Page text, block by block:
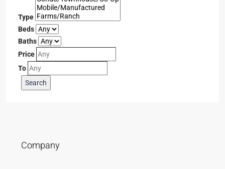
Type
Beds
Baths
Price
To
Company